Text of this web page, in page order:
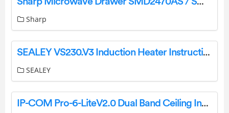
Sharp
SEALEY VS230.V3 Induction Heater Instruction Manual
SEALEY
IP-COM Pro-6-LiteV2.0 Dual Band Ceiling Installation Guide